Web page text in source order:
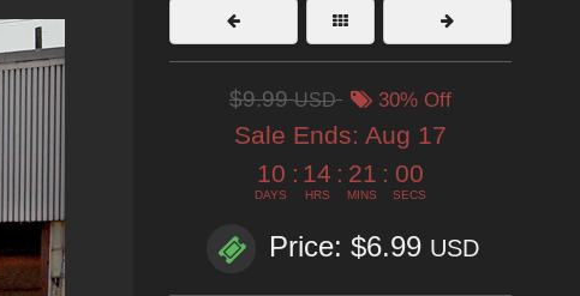
$9.99USD 30% Off
Sale Ends: Aug 17
10
DAYS
: 14
HRS
: 21
MINS
: 00
SECS
Price: $6.99 USD